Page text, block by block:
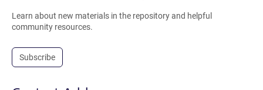
Learn about new materials in the repository and helpful
community resources.
Subscribe